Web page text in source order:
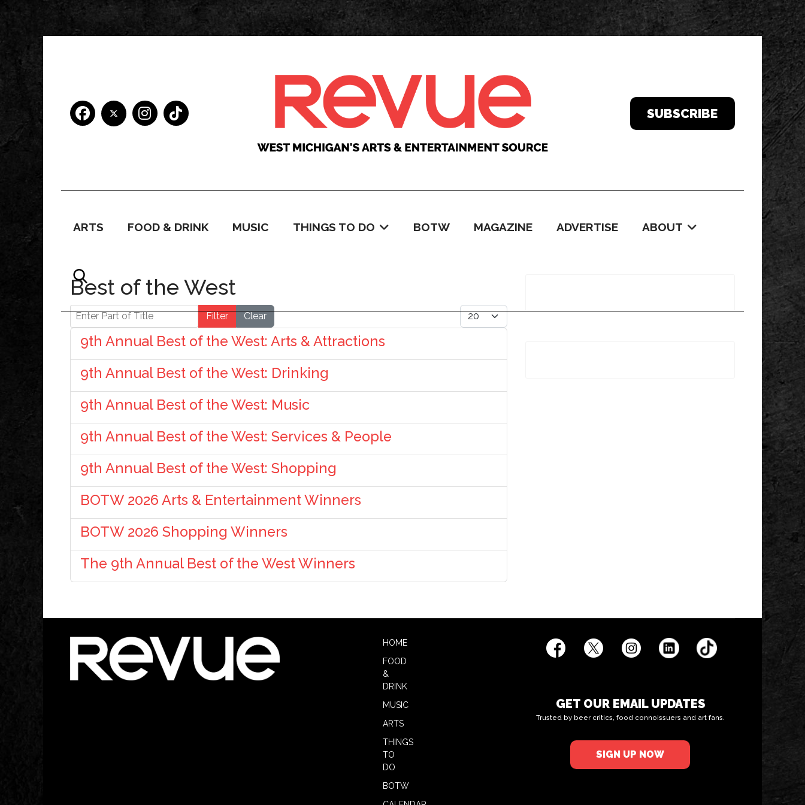
SUBSCRIBE
ARTS FOOD & DRINK MUSIC THINGS TO DO BOTW MAGAZINE ADVERTISE ABOUT
Best of the West
Enter Part of Title Filter Clear Display #
9th Annual Best of the West: Arts & Attractions
9th Annual Best of the West: Drinking
9th Annual Best of the West: Music
9th Annual Best of the West: Services & People
9th Annual Best of the West: Shopping
BOTW 2026 Arts & Entertainment Winners
BOTW 2026 Shopping Winners
The 9th Annual Best of the West Winners
HOME
FOOD
&
DRINK
MUSIC
ARTS
THINGS
TO
DO
BOTW
GET OUR EMAIL UPDATES
Trusted by beer critics, food connoissuers and art fans.
SIGN UP NOW